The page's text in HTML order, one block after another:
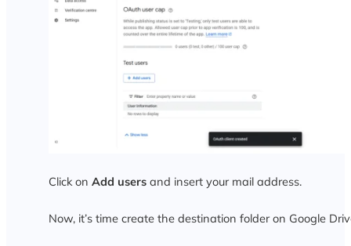
Click on Add usersand insert your mail address.
Now, it’s time create the destination folder on Google